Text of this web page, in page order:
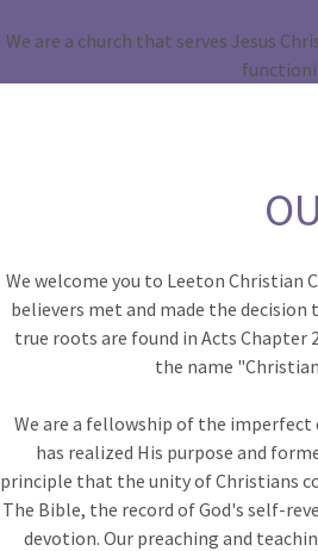
We are a church that serves Jesus
We welcome you to Leeton Christian
believers met and made the
true roots are found in Acts Chapter
the name
We are a fellowship of the
has realized His purpose and
principle that the unity of Christians
The Bible, the record of God's self-
devotion. Our preaching and